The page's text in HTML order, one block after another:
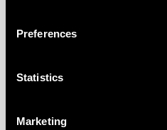
Preferences
Statistics
Marketing